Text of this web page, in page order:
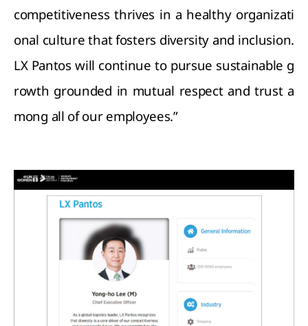
competitiveness thrives in a healthy organizati
onal culture that fosters diversity and inclusion.
LX Pantos will continue to pursue sustainable g
rowth grounded in mutual respect and trust a
mong all of our employees.”